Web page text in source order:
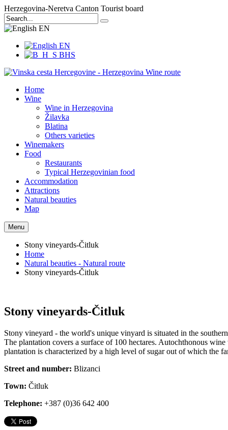
Herzegovina-Neretva Canton Tourist board
EN
EN
BHS
Home
Wine
Wine in Herzegovina
Žilavka
Blatina
Others varieties
Winemakers
Food
Restaurants
Typical Herzegovinian food
Accommodation
Attractions
Natural beauties
Map
Menu
Stony vineyards-Čitluk
Home
Natural beauties - Natural route
Stony vineyards-Čitluk
Stony vineyards-Čitluk
Stony vineyard - the world's unique vinyard is situated in the
The plantation covers a surface of 100 hectares. Autochthonous
plantation is characterized by a high level of sugar out of which the
Street and number: Blizanci
Town: Čitluk
Telephone: +387 (0)36 642 400